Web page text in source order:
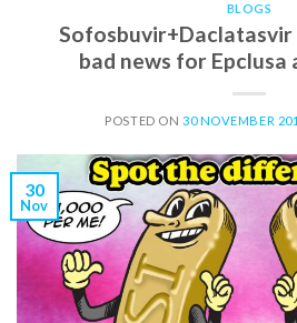
BLOGS
Sofosbuvir+Daclatasvir
bad news for Epclusa
POSTED ON 30 NOVEMBER
30
Nov